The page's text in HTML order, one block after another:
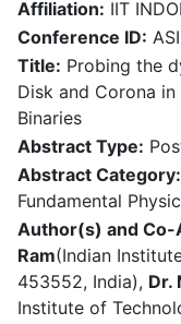
Affiliation: IIT
Conference ID:
Title: Probing the
Disk and Corona
Binaries
Abstract Type:
Abstract Category:
Fundamental
Author(s) and
Ram(Indian
453552, India), Dr.
Institute of